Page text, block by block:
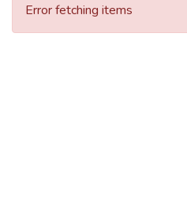
Error fetching items